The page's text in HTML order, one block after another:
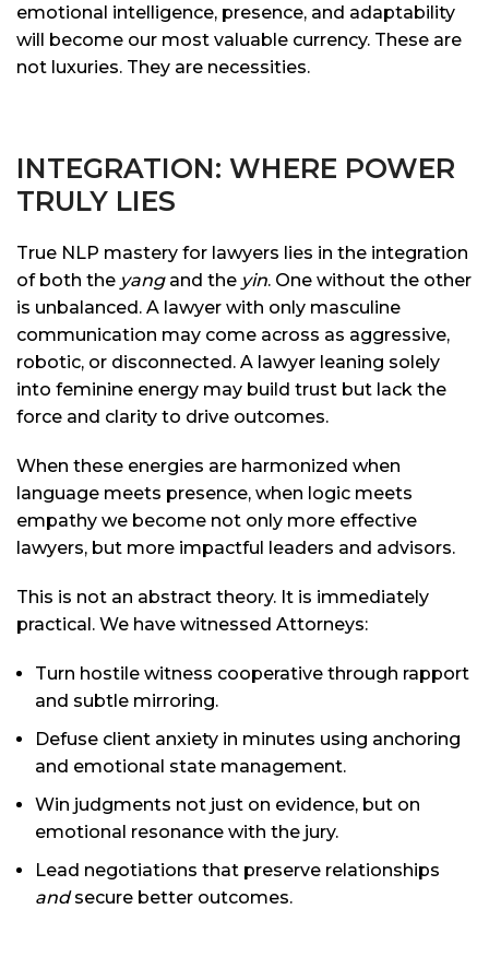
emotional intelligence, presence, and adaptability
will become our most valuable currency. These are
not luxuries. They are necessities.
INTEGRATION: WHERE POWER
TRULY LIES
True NLP mastery for lawyers lies in the integration
of both the yangand the yin. One without the other
is unbalanced. A lawyer with only masculine
communication may come across as aggressive,
robotic, or disconnected. A lawyer leaning solely
into feminine energy may build trust but lack the
force and clarity to drive outcomes.
When these energies are harmonized when
language meets presence, when logic meets
empathy we become not only more effective
lawyers, but more impactful leaders and advisors.
This is not an abstract theory. It is immediately
practical. We have witnessed Attorneys:
Turn hostile witness cooperative through rapport
and subtle mirroring.
Defuse client anxiety in minutes using anchoring
and emotional state management.
Win judgments not just on evidence, but on
emotional resonance with the jury.
Lead negotiations that preserve relationships
andsecure better outcomes.